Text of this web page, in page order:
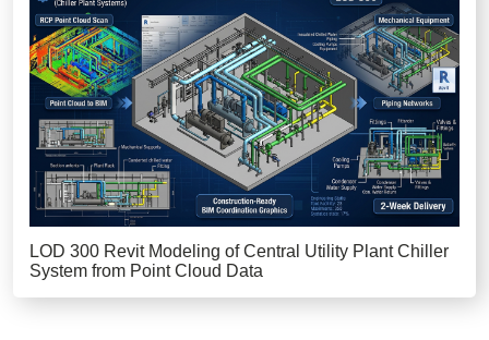
LOD 300 Revit Modeling of Central Utility Plant Chiller
System from Point Cloud Data